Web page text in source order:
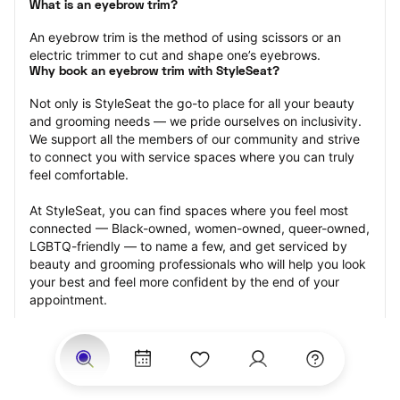
What is an eyebrow trim?
An eyebrow trim is the method of using scissors or an
electric trimmer to cut and shape one’s eyebrows.
Why book an eyebrow trim with StyleSeat?
Not only is StyleSeat the go-to place for all your beauty
and grooming needs — we pride ourselves on inclusivity.
We support all the members of our community and strive
to connect you with service spaces where you can truly
feel comfortable.
At StyleSeat, you can find spaces where you feel most
connected — Black-owned, women-owned, queer-owned,
LGBTQ-friendly — to name a few, and get serviced by
beauty and grooming professionals who will help you look
your best and feel more confident by the end of your
appointment.
Our StyleSeat professionals feature photos of their work
from previous eyebrow trim appointments and list prices
of their other services.